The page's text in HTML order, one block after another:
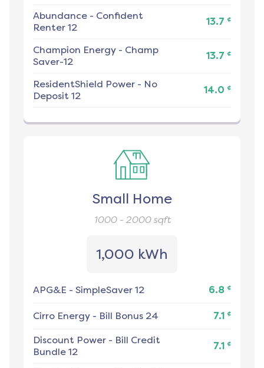
Abundance - Confident
Renter 12
13.7 ¢
Champion Energy - Champ
Saver-12
13.7 ¢
ResidentShield Power - No
Deposit 12
14.0 ¢
Small Home
1000 - 2000sqft
1,000 kWh
APG&E - SimpleSaver 12 6.8 ¢
Cirro Energy - Bill Bonus 24 7.1 ¢
Discount Power - Bill Credit
Bundle 12
7.1 ¢